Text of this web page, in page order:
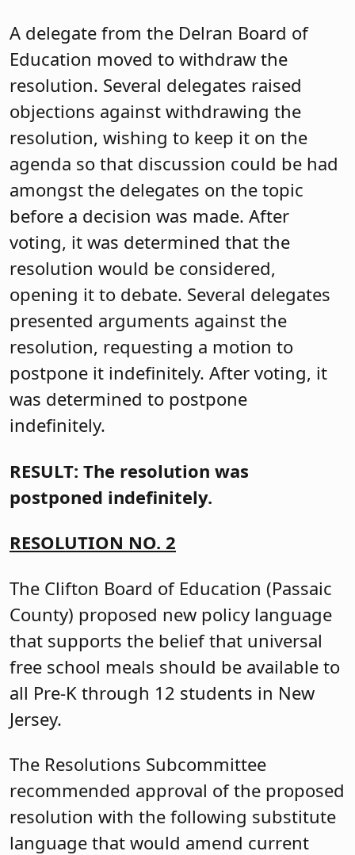
A delegate from the Delran Board of
Education moved to withdraw the
resolution. Several delegates raised
objections against withdrawing the
resolution, wishing to keep it on the
agenda so that discussion could be had
amongst the delegates on the topic
before a decision was made. After
voting, it was determined that the
resolution would be considered,
opening it to debate. Several delegates
presented arguments against the
resolution, requesting a motion to
postpone it indefinitely. After voting, it
was determined to postpone
indefinitely.
RESULT: The resolution was
postponed indefinitely.
RESOLUTION NO. 2
The Clifton Board of Education (Passaic
County) proposed new policy language
that supports the belief that universal
free school meals should be available to
all Pre-K through 12 students in New
Jersey.
The Resolutions Subcommittee
recommended approval of the proposed
resolution with the following substitute
language that would amend current